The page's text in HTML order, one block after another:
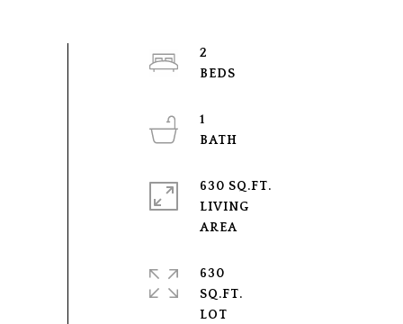
2
1
630 SQ.FT.
LIVING
630
SQ.FT.